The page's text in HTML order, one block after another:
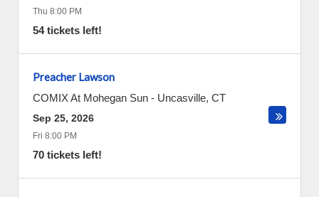
Thu 8:00 PM
54 tickets left!
Preacher Lawson
COMIX At Mohegan Sun - Uncasville, CT
Sep 25, 2026
Fri 8:00 PM
70 tickets left!